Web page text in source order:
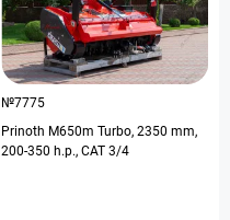
№7775
Prinoth M650m Turbo, 2350 mm,
200-350 h.p., CAT 3/4